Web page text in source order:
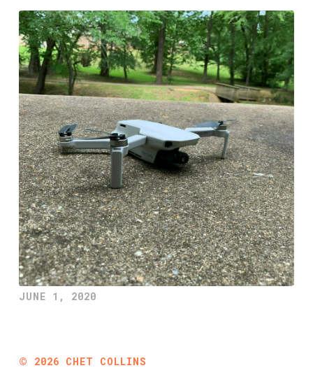
JUNE 1, 2020
© 2026 CHET COLLINS